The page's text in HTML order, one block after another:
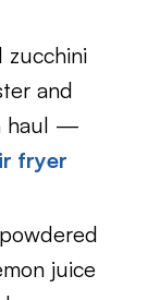
zucchini
and
haul —
fryer
juice